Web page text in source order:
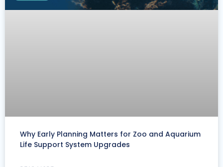
Why Early Planning Matters for Zoo and Aquarium
Life Support System Upgrades